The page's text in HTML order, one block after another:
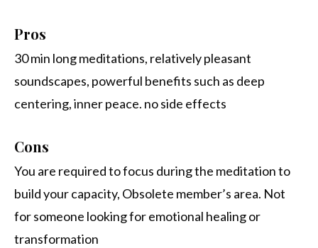
Pros
30 min long meditations, relatively pleasant
soundscapes, powerful benefits such as deep
centering, inner peace. no side effects
Cons
You are required to focus during the meditation to
build your capacity, Obsolete member’s area. Not
for someone looking for emotional healing or
transformation